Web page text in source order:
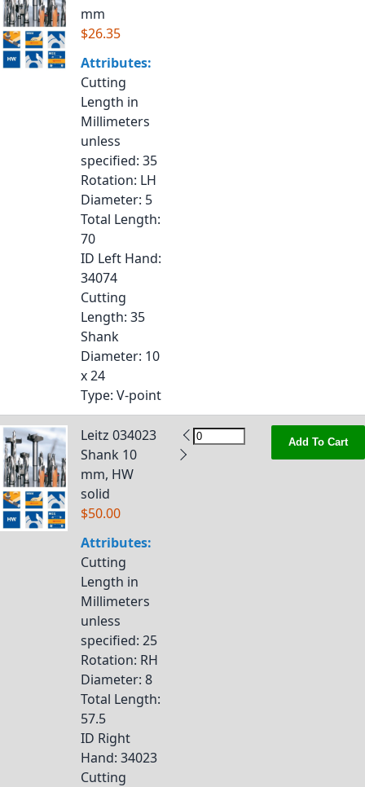
mm
$26.35
Attributes:
Cutting
Length in
Millimeters
unless
specified: 35
Rotation: LH
Diameter: 5
Total Length:
70
ID Left Hand:
34074
Cutting
Length: 35
Shank
Diameter: 10
x 24
Type: V-point
Leitz 034023
Shank 10
mm, HW
solid
$50.00
Attributes:
Cutting
Length in
Millimeters
unless
specified: 25
Rotation: RH
Diameter: 8
Total Length:
57.5
ID Right
Hand: 34023
Cutting
Add To Cart